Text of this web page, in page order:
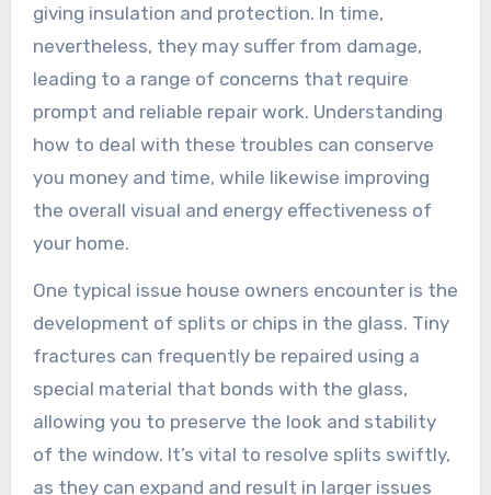
giving insulation and protection. In time,
nevertheless, they may suffer from damage,
leading to a range of concerns that require
prompt and reliable repair work. Understanding
how to deal with these troubles can conserve
you money and time, while likewise improving
the overall visual and energy effectiveness of
your home.
One typical issue house owners encounter is the
development of splits or chips in the glass. Tiny
fractures can frequently be repaired using a
special material that bonds with the glass,
allowing you to preserve the look and stability
of the window. It’s vital to resolve splits swiftly,
as they can expand and result in larger issues